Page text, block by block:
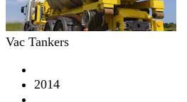
Vac Tankers
2014